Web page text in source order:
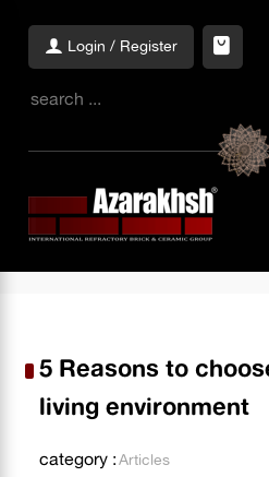
Login / Register
5 Reasons to
living environment
category :Articles